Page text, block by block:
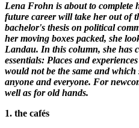
Lena Frohn is about to complete
future career will take her out of
bachelor's thesis on political
her moving boxes packed, she
Landau. In this column, she has
essentials: Places and
would not be the same and
anyone and everyone. For
well as for old hands.
1. the cafés